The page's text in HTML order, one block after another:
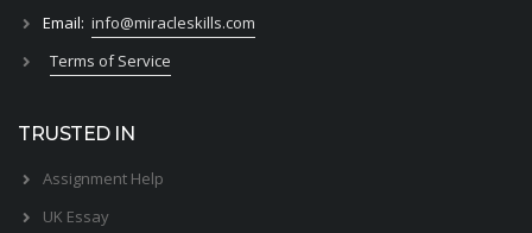
Email: info@miracleskills.com
Terms of Service
TRUSTED IN
Assignment Help
UK Essay